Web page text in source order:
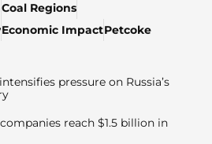
Coal Regions
Economic ImpactPetcoke
pressure on Russia’s
reach $1.5 billion in